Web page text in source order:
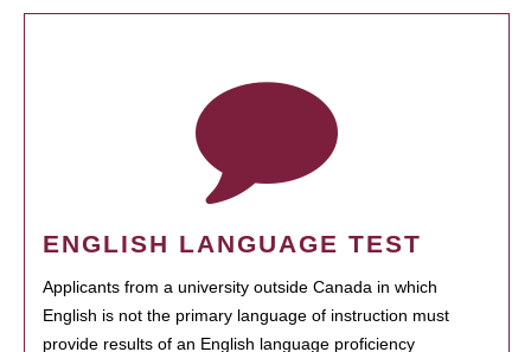
ENGLISH LANGUAGE TEST
Applicants from a university outside Canada in which
English is not the primary language of instruction must
provide results of an English language proficiency